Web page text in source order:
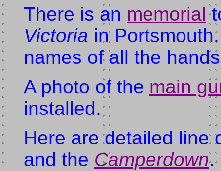
There is an memorial
Victoria in
names of all the
A photo of the main
installed.
Here are detailed line
and the Camperdown.